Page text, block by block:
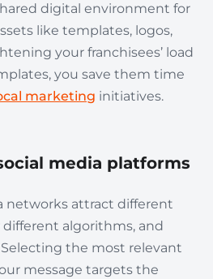
digital environment for
like templates, logos,
your franchisees’ load
you save them time
marketing initiatives.
media platforms
networks attract different
algorithms, and
the most relevant
message targets the